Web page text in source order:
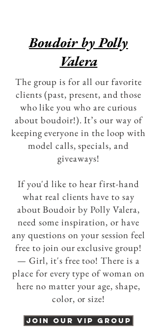
Boudoir by Polly
Valera
The group is for all our favorite
clients (past, present, and those
who like you who are curious
about boudoir!). It’s our way of
keeping everyone in the loop with
model calls, specials, and
giveaways!
If you'd like to hear first-hand
what real clients have to say
about Boudoir by Polly Valera,
need some inspiration, or have
any questions on your session feel
free to join our exclusive group!
— Girl, it's free too! There is a
place for every type of woman on
here no matter your age, shape,
color, or size!
Join our VIP group